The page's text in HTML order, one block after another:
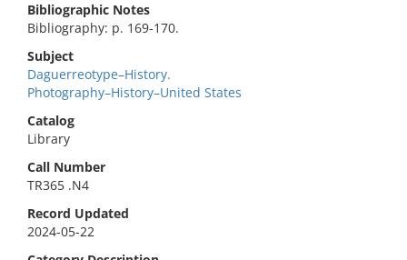
Bibliographic Notes
Bibliography: p. 169-170.
Subject
Daguerreotype–History.
Photography–History–United States
Catalog
Library
Call Number
TR365 .N4
Record Updated
2024-05-22